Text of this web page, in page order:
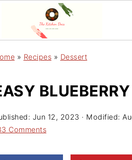
» Recipes » Dessert
Jun 12, 2023 · Modified:
Comments